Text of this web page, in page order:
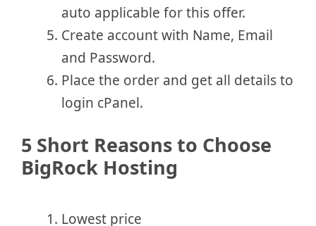
auto applicable for this offer.
Create account with Name, Email
and Password.
Place the order and get all details to
login cPanel.
5 Short Reasons to Choose
BigRock Hosting
Lowest price